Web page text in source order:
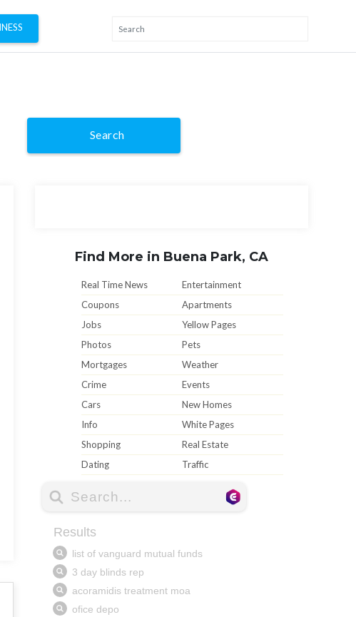
Search
Find More in Buena Park, CA
Real Time News
Entertainment
Coupons
Apartments
Jobs
Yellow Pages
Photos
Pets
Mortgages
Weather
Crime
Events
Cars
New Homes
Info
White Pages
Shopping
Real Estate
Dating
Traffic